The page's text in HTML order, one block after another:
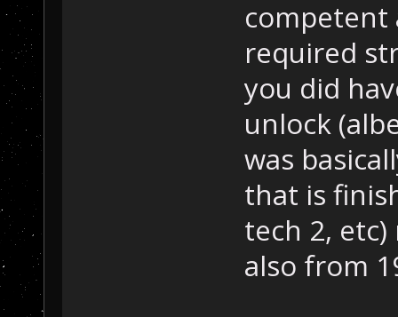
competent
required
you did
unlock
was
that is
tech 2,
also from